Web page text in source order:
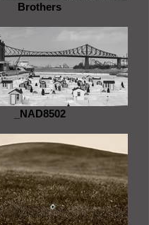
Brothers
_NAD8502